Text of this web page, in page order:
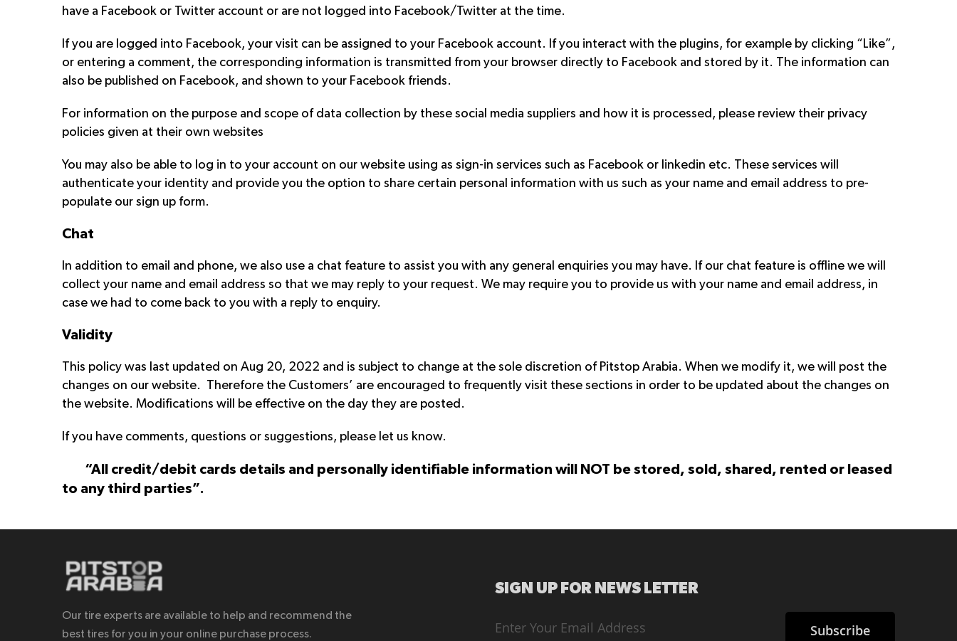
have a Facebook or Twitter account or are not logged into Facebook/Twitter at the time.
If you are logged into Facebook, your visit can be assigned to your Facebook account. If you interact with the plugins, for example by clicking “Like”,
or entering a comment, the corresponding information is transmitted from your browser directly to Facebook and stored by it. The information can
also be published on Facebook, and shown to your Facebook friends.
For information on the purpose and scope of data collection by these social media suppliers and how it is processed, please review their privacy
policies given at their own websites
You may also be able to log in to your account on our website using as sign-in services such as Facebook or linkedin etc. These services will
authenticate your identity and provide you the option to share certain personal information with us such as your name and email address to pre-
populate our sign up form.
Chat
In addition to email and phone, we also use a chat feature to assist you with any general enquiries you may have. If our chat feature is offline we will
collect your name and email address so that we may reply to your request. We may require you to provide us with your name and email address, in
case we had to come back to you with a reply to enquiry.
Validity
This policy was last updated on Aug 20, 2022 and is subject to change at the sole discretion of Pitstop Arabia. When we modify it, we will post the
changes on our website. Therefore the Customers’ are encouraged to frequently visit these sections in order to be updated about the changes on
the website. Modifications will be effective on the day they are posted.
If you have comments, questions or suggestions, please let us know.
“All credit/debit cards details and personally identifiable information will NOT be stored, sold, shared, rented or leased
to any third parties”.
Our tire experts are available to help and recommend the
best tires for you in your online purchase process.
SIGN UP FOR NEWS LETTER
Up
Subscribe